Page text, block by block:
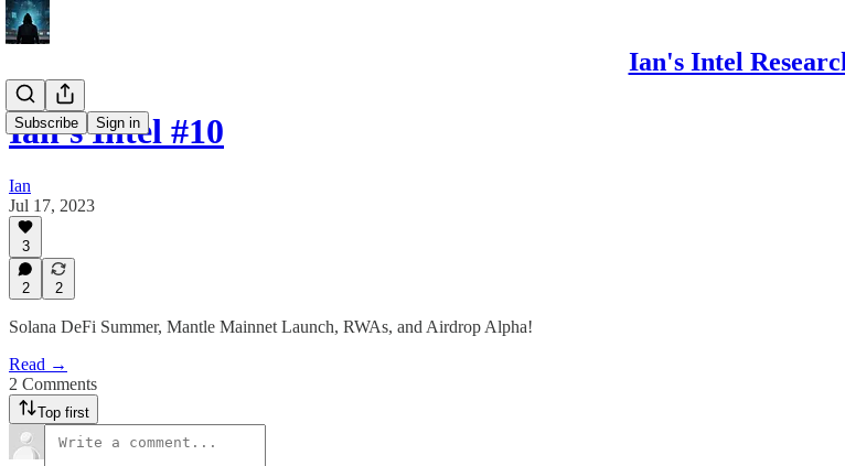
Ian's Intel
Subscribe Sign in
Ian's Intel #10
Ian
Jul 17, 2023
3
2 2
Solana DeFi Summer, Mantle Mainnet Launch, RWAs, and Airdrop Alpha!
Read →
2 Comments
Top first